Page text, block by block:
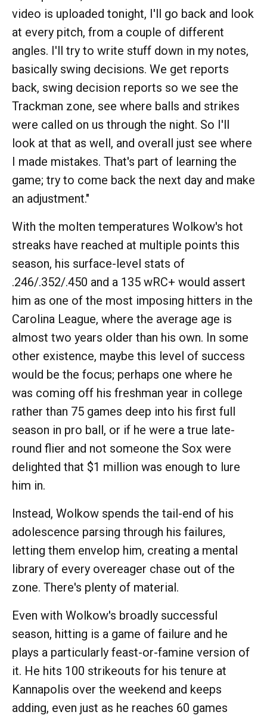
video is uploaded tonight, I'll go back and look
at every pitch, from a couple of different
angles. I'll try to write stuff down in my notes,
basically swing decisions. We get reports
back, swing decision reports so we see the
Trackman zone, see where balls and strikes
were called on us through the night. So I'll
look at that as well, and overall just see where
I made mistakes. That's part of learning the
game; try to come back the next day and make
an adjustment."
With the molten temperatures Wolkow's hot
streaks have reached at multiple points this
season, his surface-level stats of
.246/.352/.450 and a 135 wRC+ would assert
him as one of the most imposing hitters in the
Carolina League, where the average age is
almost two years older than his own. In some
other existence, maybe this level of success
would be the focus; perhaps one where he
was coming off his freshman year in college
rather than 75 games deep into his first full
season in pro ball, or if he were a true late-
round flier and not someone the Sox were
delighted that $1 million was enough to lure
him in.
Instead, Wolkow spends the tail-end of his
adolescence parsing through his failures,
letting them envelop him, creating a mental
library of every overeager chase out of the
zone. There's plenty of material.
Even with Wolkow's broadly successful
season, hitting is a game of failure and he
plays a particularly feast-or-famine version of
it. He hits 100 strikeouts for his tenure at
Kannapolis over the weekend and keeps
adding, even just as he reaches 60 games